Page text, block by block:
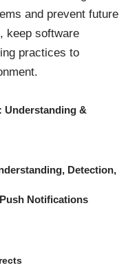
and prevent future
keep software
practices to
Understanding &
Detection,
Notifications